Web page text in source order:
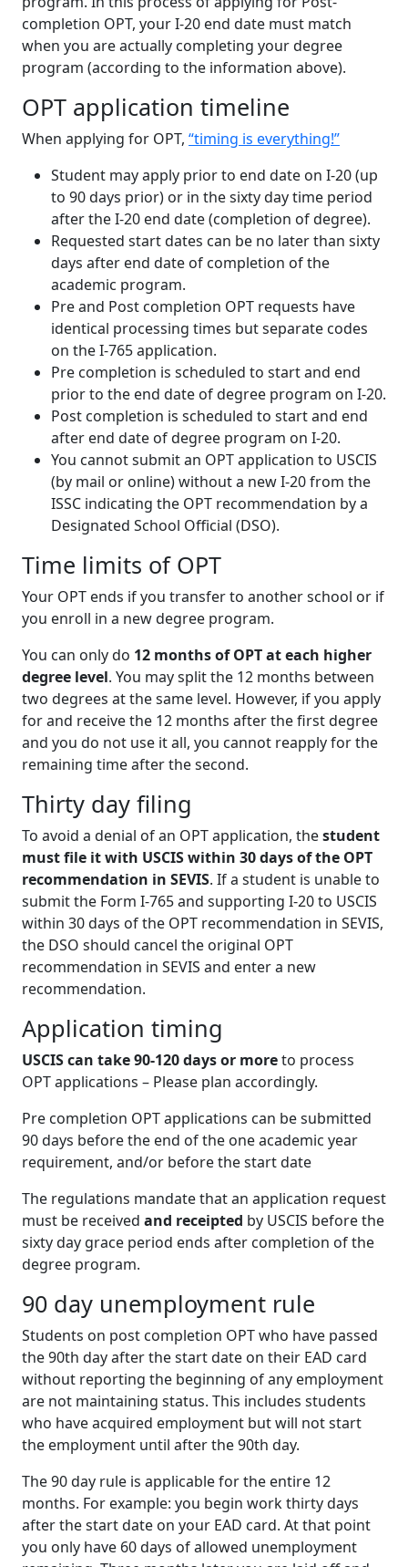
completion OPT, your I-20 end date must match
when you are actually completing your degree
program (according to the information above).
OPT application timeline
When applying for OPT, “timing is everything!”
Student may apply prior to end date on I-20 (up
to 90 days prior) or in the sixty day time period
after the I-20 end date (completion of degree).
Requested start dates can be no later than sixty
days after end date of completion of the
academic program.
Pre and Post completion OPT requests have
identical processing times but separate codes
on the I-765 application.
Pre completion is scheduled to start and end
prior to the end date of degree program on I-20.
Post completion is scheduled to start and end
after end date of degree program on I-20.
You cannot submit an OPT application to USCIS
(by mail or online) without a new I-20 from the
ISSC indicating the OPT recommendation by a
Designated School Official (DSO).
Time limits of OPT
Your OPT ends if you transfer to another school or if
you enroll in a new degree program.
You can only do 12 months of OPT at each higher
degree level. You may split the 12 months between
two degrees at the same level. However, if you apply
for and receive the 12 months after the first degree
and you do not use it all, you cannot reapply for the
remaining time after the second.
Thirty day filing
To avoid a denial of an OPT application, thestudent
must file it with USCIS within 30 days of the OPT
recommendation in SEVIS. If a student is unable to
submit the Form I-765 and supporting I-20 to USCIS
within 30 days of the OPT recommendation in SEVIS,
the DSO should cancel the original OPT
recommendation in SEVIS and enter a new
recommendation.
Application timing
USCIS can take 90-120 days or moreto process
OPT applications – Please plan accordingly.
Pre completion OPT applications can be submitted
90 days before the end of the one academic year
requirement, and/or before the start date
The regulations mandate that an application request
must be received and receipted by USCIS before the
sixty day grace period ends after completion of the
degree program.
90 day unemployment rule
Students on post completion OPT who have passed
the 90th day after the start date on their EAD card
without reporting the beginning of any employment
are not maintaining status. This includes students
who have acquired employment but will not start
the employment until after the 90th day.
The 90 day rule is applicable for the entire 12
months. For example: you begin work thirty days
after the start date on your EAD card. At that point
you only have 60 days of allowed unemployment